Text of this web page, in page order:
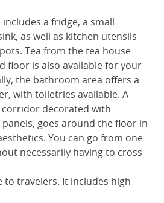
a fridge, a small
as well as kitchen utensils
Tea from the tea house
floor is also available for your
the bathroom area offers a
with toiletries available. A
decorated with
goes around the floor in
You can go from one
necessarily having to cross
to travelers. It includes high